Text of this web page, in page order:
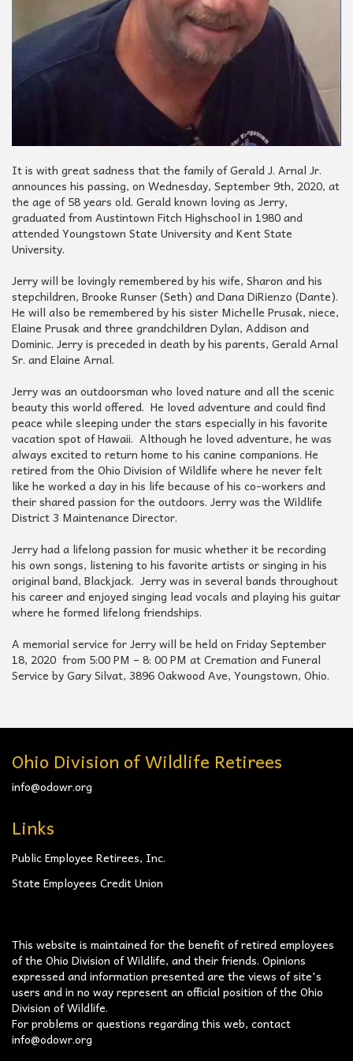
It is with great sadness that the family of Gerald J. Arnal Jr.
announces his passing, on Wednesday, September 9th, 2020, at
the age of 58 years old. Gerald known loving as Jerry,
graduated from Austintown Fitch Highschool in 1980 and
attended Youngstown State University and Kent State
University.
Jerry will be lovingly remembered by his wife, Sharon and his
stepchildren, Brooke Runser (Seth) and Dana DiRienzo (Dante).
He will also be remembered by his sister Michelle Prusak, niece,
Elaine Prusak and three grandchildren Dylan, Addison and
Dominic. Jerry is preceded in death by his parents, Gerald Arnal
Sr. and Elaine Arnal.
Jerry was an outdoorsman who loved nature and all the scenic
beauty this world offered. He loved adventure and could find
peace while sleeping under the stars especially in his favorite
vacation spot of Hawaii. Although he loved adventure, he was
always excited to return home to his canine companions. He
retired from the Ohio Division of Wildlife where he never felt
like he worked a day in his life because of his co-workers and
their shared passion for the outdoors. Jerry was the Wildlife
District 3 Maintenance Director.
Jerry had a lifelong passion for music whether it be recording
his own songs, listening to his favorite artists or singing in his
original band, Blackjack. Jerry was in several bands throughout
his career and enjoyed singing lead vocals and playing his guitar
where he formed lifelong friendships.
A memorial service for Jerry will be held on Friday September
18, 2020 from 5:00 PM – 8: 00 PM at Cremation and Funeral
Service by Gary Silvat, 3896 Oakwood Ave, Youngstown, Ohio.
Ohio Division of Wildlife Retirees
info@odowr.org
Links
Public Employee Retirees, Inc.
State Employees Credit Union
This website is maintained for the benefit of retired employees
of the Ohio Division of Wildlife, and their friends. Opinions
expressed and information presented are the views of site's
users and in no way represent an official position of the Ohio
Division of Wildlife.
For problems or questions regarding this web, contact
info@odowr.org